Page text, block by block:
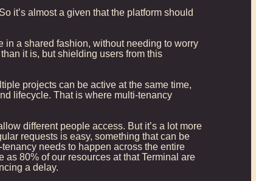
it’s almost a given that the platform should
in a shared fashion, without needing to worry
it is, but shielding users from this
projects can be active at the same time,
lifecycle. That is where multi-tenancy
different people access. But it’s a lot more
requests is easy, something that can be
needs to happen across the entire
80% of our resources at that Terminal are
a delay.